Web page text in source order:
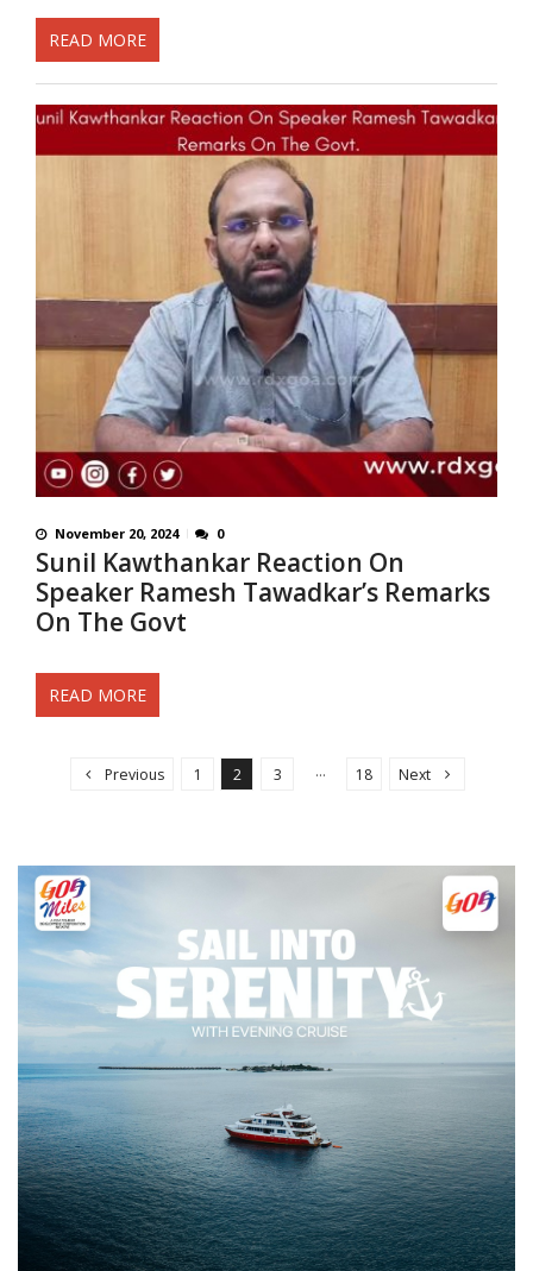
READ MORE
November 20, 2024 0
Sunil Kawthankar Reaction On
Speaker Ramesh Tawadkar’s Remarks
On The Govt
READ MORE
Previous 1 2 3 … 18 Next